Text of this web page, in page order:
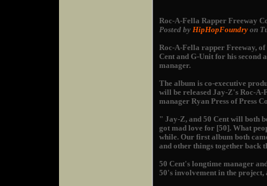
Roc-A-Fella Rapper Freeway
Posted by HipHopFoundry on
Roc-A-Fella rapper Freeway,
Cent and G-Unit for his second
manager.
The album is co-executive
will be released Jay-Z's Roc-
manager Ryan Press of Press
" Jay-Z, and 50 Cent will both
got mad love for [50]. What
while. Our first album both
and other things together back
50 Cent's longtime manager
50's involvement in the project,